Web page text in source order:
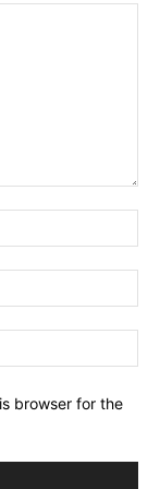
browser for the